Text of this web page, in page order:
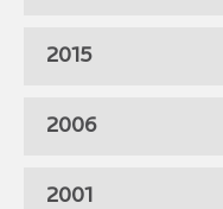
2015
2006
2001